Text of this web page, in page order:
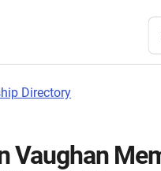
Directory
Vaughan